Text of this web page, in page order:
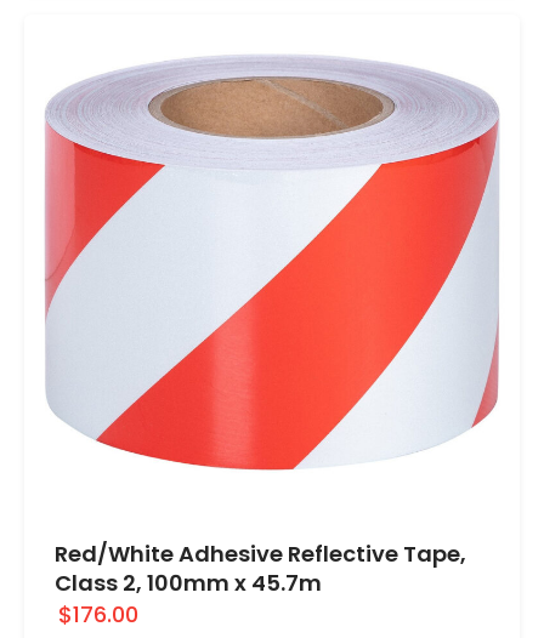
Red/White Adhesive Reflective Tape,
Class 2, 100mm x 45.7m
$176.00